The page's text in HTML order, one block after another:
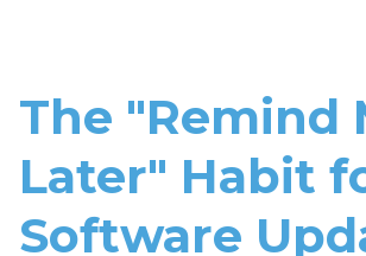
The "Remind
Later" Habit
Software